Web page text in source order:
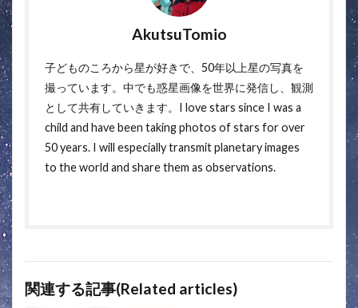
AkutsuTomio
子どものころから星が好きで、50年以上星の写真を
撮っています。中でも惑星画像を世界に発信し、観測
として共有していきます。I love stars since I was a
child and have been taking photos of stars for over
50 years. I will especially transmit planetary images
to the world and share them as observations.
関連する記事(Related articles)